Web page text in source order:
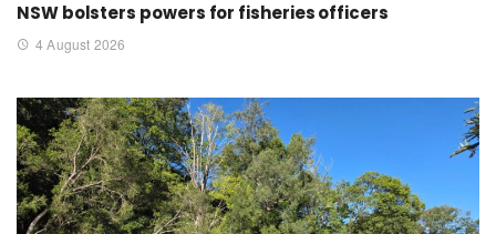
NSW bolsters powers for fisheries officers
4 August 2026